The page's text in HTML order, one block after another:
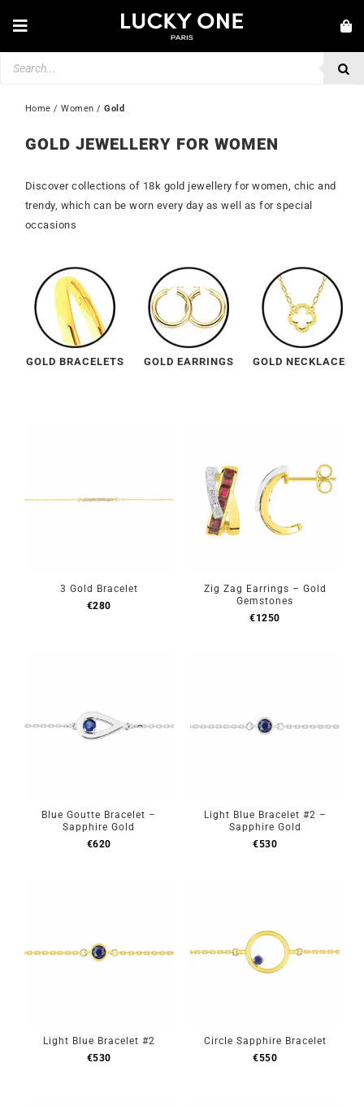
Toggle
Navigation
SECOND HAND
💎 CUSTOMER SERVICE
🇮🇪 | €
Home / Women / Gold
GOLD JEWELLERY FOR WOMEN
Discover collections of 18k gold jewellery for women, chic and
trendy, which can be worn every day as well as for special
occasions
GOLD BRACELETS GOLD EARRINGS GOLD NECKLACES
3 Gold Bracelet
€280
Zig Zag Earrings – Gold
Gemstones
€1250
Blue Goutte Bracelet –
Sapphire Gold
€620
Light Blue Bracelet #2 –
Sapphire Gold
€530
Light Blue Bracelet #2
€530
Circle Sapphire Bracelet
€550